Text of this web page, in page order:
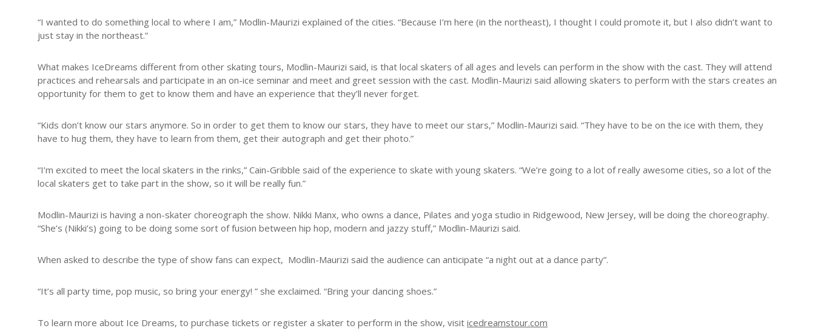
“I wanted to do something local to where I am,” Modlin-Maurizi explained of the cities. “Because I’m here (in the northeast), I thought I could promote it, but I also didn’t want to
just stay in the northeast.”
What makes IceDreams different from other skating tours, Modlin-Maurizi said, is that local skaters of all ages and levels can perform in the show with the cast. They will attend
practices and rehearsals and participate in an on-ice seminar and meet and greet session with the cast. Modlin-Maurizi said allowing skaters to perform with the stars creates an
opportunity for them to get to know them and have an experience that they’ll never forget.
“Kids don’t know our stars anymore. So in order to get them to know our stars, they have to meet our stars,” Modlin-Maurizi said. “They have to be on the ice with them, they
have to hug them, they have to learn from them, get their autograph and get their photo.”
“I’m excited to meet the local skaters in the rinks,” Cain-Gribble said of the experience to skate with young skaters. “We’re going to a lot of really awesome cities, so a lot of the
local skaters get to take part in the show, so it will be really fun.”
Modlin-Maurizi is having a non-skater choreograph the show. Nikki Manx, who owns a dance, Pilates and yoga studio in Ridgewood, New Jersey, will be doing the choreography.
“She’s (Nikki’s) going to be doing some sort of fusion between hip hop, modern and jazzy stuff,” Modlin-Maurizi said.
When asked to describe the type of show fans can expect, Modlin-Maurizi said the audience can anticipate “a night out at a dance party”.
“It’s all party time, pop music, so bring your energy! ” she exclaimed. “Bring your dancing shoes.”
To learn more about Ice Dreams, to purchase tickets or register a skater to perform in the show, visit icedreamstour.com